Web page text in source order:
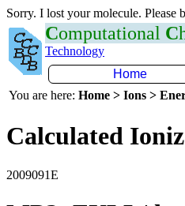
Sorry. I lost your molecule. Please
Computational C
Technology
Home
You are here: Home > Ions >
Calculated
2009091E